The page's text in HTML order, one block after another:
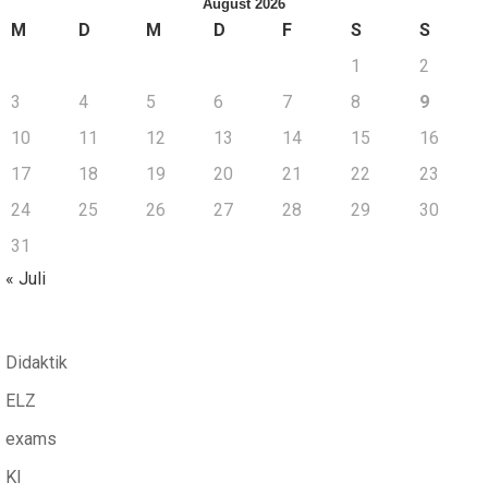
August 2026
M D M D F S
S
1
2
3
4 5 6 7 8
9
10
11 12 13 14 15
16
17
18 19 20 21 22
23
24
25 26 27 28 29
30
31
« Juli
Didaktik
ELZ
exams
KI